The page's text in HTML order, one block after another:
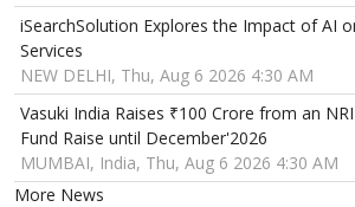
iSearchSolution Explores the Impact of AI
Services
NEW DELHI, Thu, Aug 6 2026 4:30 AM
Vasuki India Raises ₹100 Crore from an
Fund Raise until December'2026
MUMBAI, India, Thu, Aug 6 2026 4:30 AM
More News